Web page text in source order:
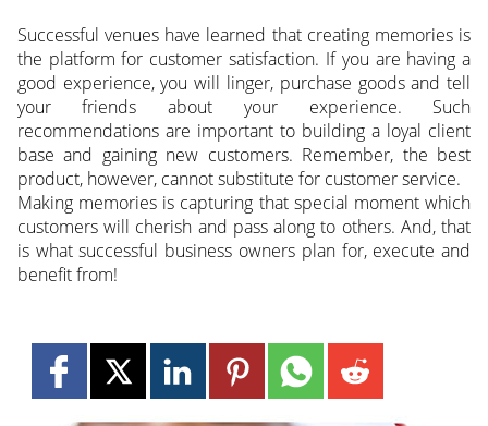
Successful venues have learned that creating memories is
the platform for customer satisfaction. If you are having a
good experience, you will linger, purchase goods and tell
your friends about your experience. Such
recommendations are important to building a loyal client
base and gaining new customers. Remember, the best
product, however, cannot substitute for customer service.
Making memories is capturing that special moment which
customers will cherish and pass along to others. And, that
is what successful business owners plan for, execute and
benefit from!